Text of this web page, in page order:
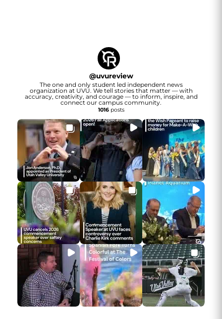
@uvureview
The one and only student led independent news
organization at UVU. We tell stories that matter — with
accuracy, creativity, and courage — to inform, inspire, and
connect our campus community.
1016posts